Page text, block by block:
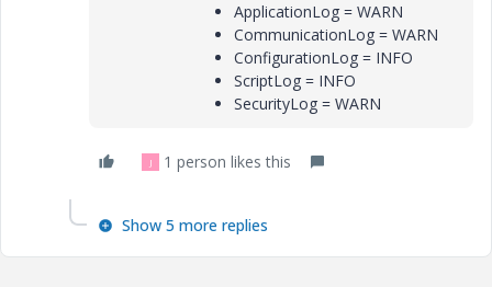
ApplicationLog = WARN
CommunicationLog = WARN
ConfigurationLog = INFO
ScriptLog = INFO
SecurityLog = WARN
J 1 person likes this
Show 5 more replies